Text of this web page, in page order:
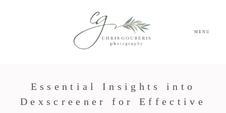
MENU
Essential Insights into
Dexscreener for Effective